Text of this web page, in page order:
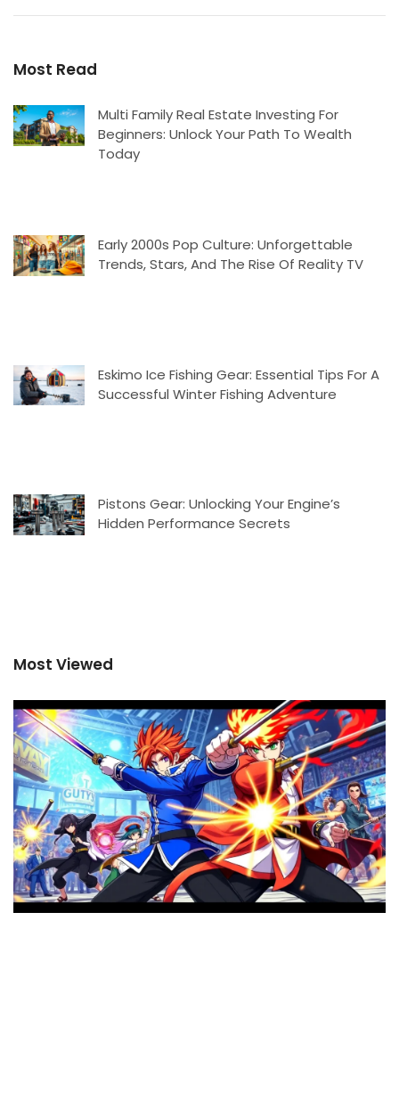
Most Read
Multi Family Real Estate Investing For
Beginners: Unlock Your Path To Wealth
Today
Early 2000s Pop Culture: Unforgettable
Trends, Stars, And The Rise Of Reality TV
Eskimo Ice Fishing Gear: Essential Tips For A
Successful Winter Fishing Adventure
Pistons Gear: Unlocking Your Engine’s
Hidden Performance Secrets
Most Viewed